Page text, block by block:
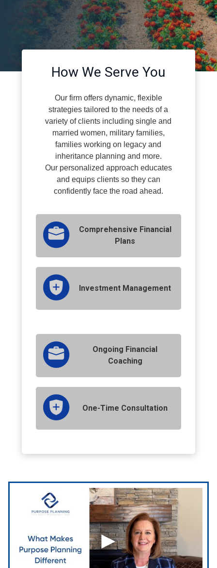
How We Serve You
Our firm offers dynamic, flexible
strategies tailored to the needs of a
variety of clients including single and
married women, military families,
families working on legacy and
inheritance planning and more.
Our personalized approach educates
and equips clients so they can
confidently face the road ahead.
Comprehensive Financial
Plans
Investment Management
Ongoing Financial
Coaching
One-Time Consultation